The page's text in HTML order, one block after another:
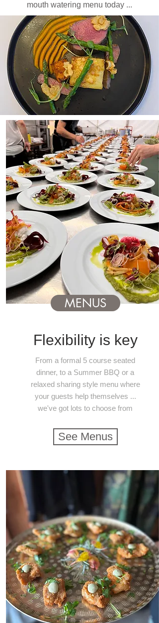
mouth watering menu today ...
MENUS
Flexibility is key
From a formal 5 course seated
dinner, to a Summer BBQ or a
relaxed sharing style menu where
your guests help themselves ...
we've got lots to choose from
See Menus